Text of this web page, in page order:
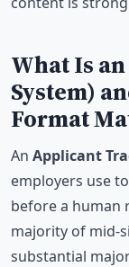
What Is
System)
Format
An Applicant
employers use
before a human
majority of mid-
substantial